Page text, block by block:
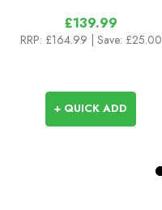
£139.99
RRP: £164.99 | Save: £25.00
+ QUICK ADD